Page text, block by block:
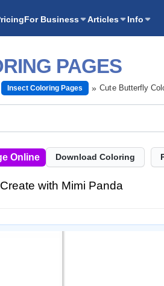
For Business Articles Info
PAGES
Insect Coloring Pages Cute Butterfly
Online Download Coloring
Create with Mimi Panda